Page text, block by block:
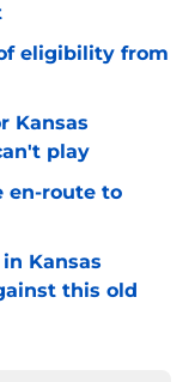
eligibility from
Kansas
play
en-route to
Kansas
this old